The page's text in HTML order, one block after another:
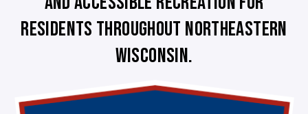
RESIDENTS THROUGHOUT NORTHEASTERN
WISCONSIN.